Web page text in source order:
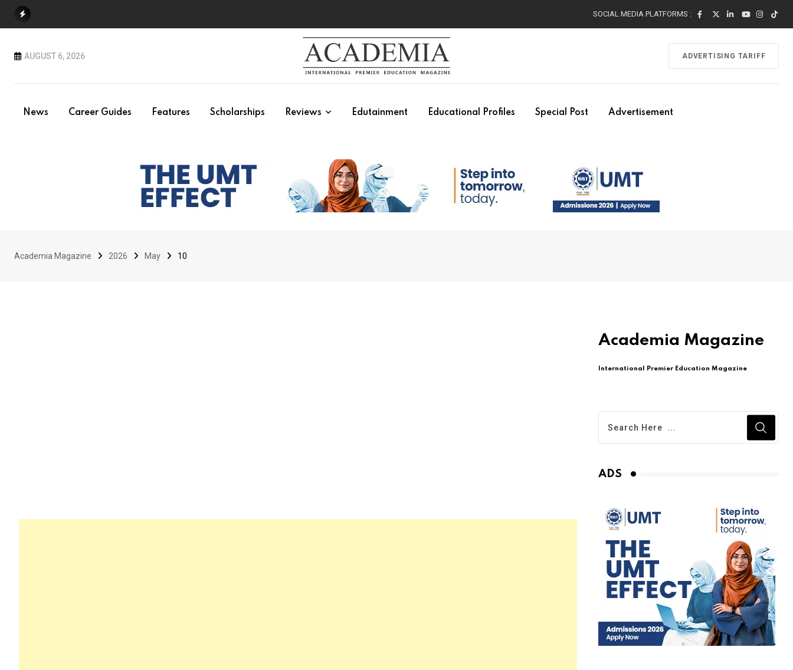
SOCIAL MEDIA PLATFORMS :
AUGUST 6, 2026 ADVERTISING TARIFF
News Career Guides Features Scholarships Reviews Edutainment Educational Profiles Special Post Advertisement
Academia Magazine 2026 May 10
Academia Magazine
International Premier Education Magazine
ADS